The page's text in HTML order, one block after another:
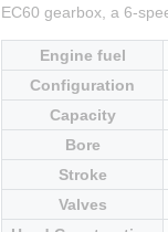
EC60 gearbox, a 6-
Engine fuel
Configuration
Capacity
Bore
Stroke
Valves